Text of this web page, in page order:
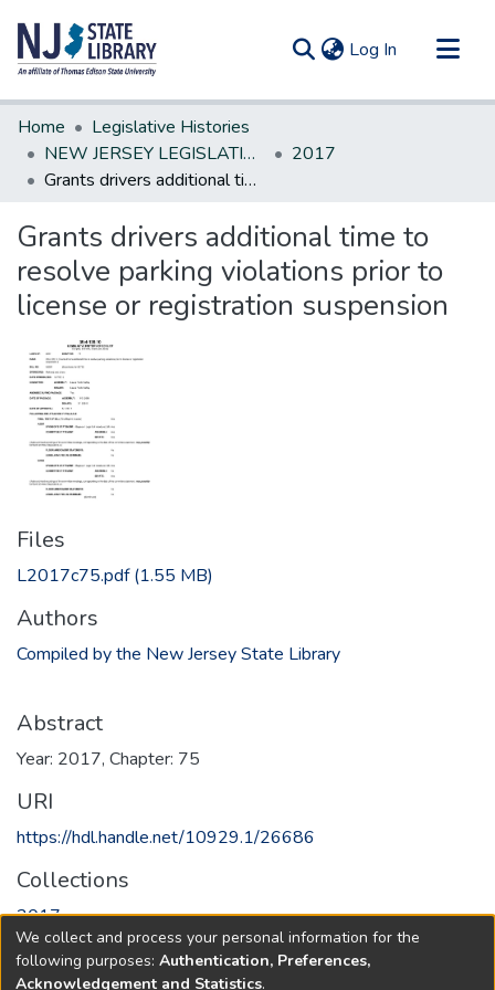
Log In (current)
Communities & Collections
All of DSpace
Statistics
Home
Legislative Histories
NEW JERSEY LEGISLATIVE HISTORIES
2017
Grants drivers additional time to resolve parking violations prior to license or registration suspension
Grants drivers additional time to
resolve parking violations prior to
license or registration suspension
Files
L2017c75.pdf(1.55 MB)
Authors
Compiled by the New Jersey State Library
Abstract
Year: 2017, Chapter: 75
URI
https://hdl.handle.net/10929.1/26686
Collections
2017
Full item page
We collect and process your personal information for the
following purposes: Authentication, Preferences,
Acknowledgement and Statistics.